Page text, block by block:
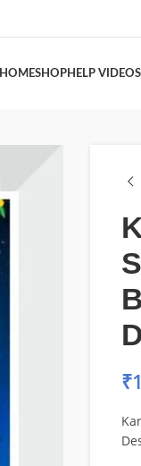
HOMESHOPHELP VIDEOS
₹